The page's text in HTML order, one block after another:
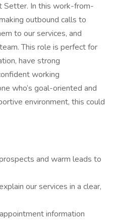
Setter. In this work-from-
outbound calls to
to our services, and
This role is perfect for
have strong
working
who’s goal-oriented and
environment, this could
and warm leads to
our services in a clear,
information